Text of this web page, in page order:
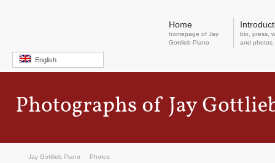
English
Home
homepage of Jay
Gottlieb Piano
bio, press,
and photos
Jay Gottlieb Piano Photos